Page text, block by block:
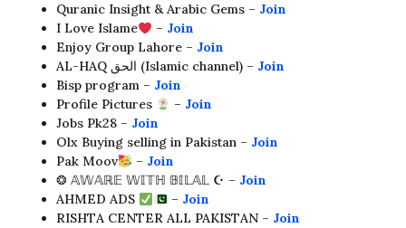
Quranic Insight & Arabic Gems – Join
I Love Islame
– Join
Enjoy Group Lahore – Join
AL-HAQ الحق (Islamic channel) – Join
Bisp program – Join
Profile Pictures
– Join
Jobs Pk28 – Join
Olx Buying selling in Pakistan – Join
Pak Moov
– Join
❂ 𝔸𝕎𝔸ℝ𝔼 𝕎𝕀𝕋ℍ 𝔹𝕀𝕃𝔸𝕃 ☪︎ – Join
AHMED ADS
– Join
RISHTA CENTER ALL PAKISTAN – Join